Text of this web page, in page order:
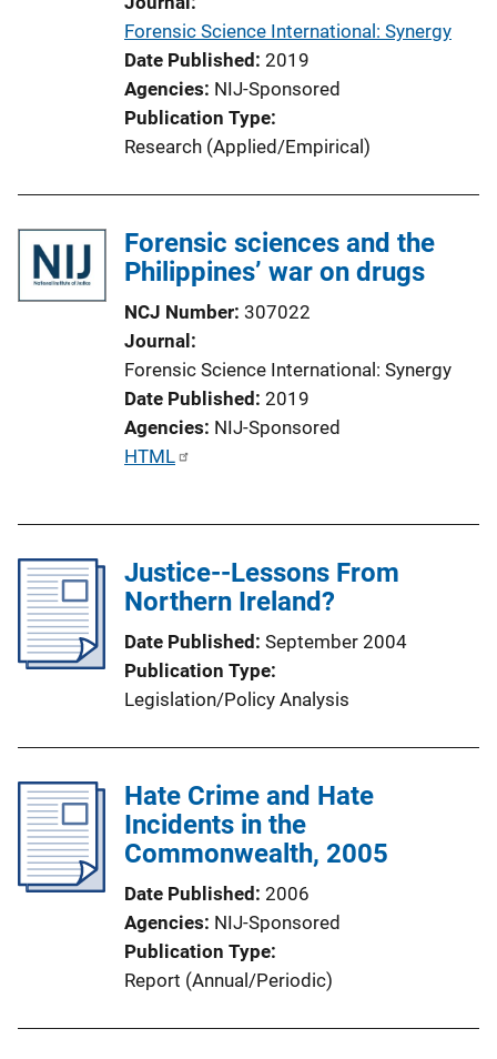
i
n
Forensic Science International: Synergy
Date Published 2019
Agencies NIJ-Sponsored
Publication Type
Research (Applied/Empirical)
Forensic sciences and the
Philippines’ war on drugs
NCJ Number 307022
Journal
Forensic Science International: Synergy
Date Published 2019
Agencies NIJ-Sponsored
P
i
c
n
i
n
k
HTML
Justice--Lessons From
Northern Ireland?
Date Published September 2004
Publication Type
Legislation/Policy Analysis
Hate Crime and Hate
Incidents in the
Commonwealth, 2005
Date Published 2006
Agencies NIJ-Sponsored
Publication Type
Report (Annual/Periodic)